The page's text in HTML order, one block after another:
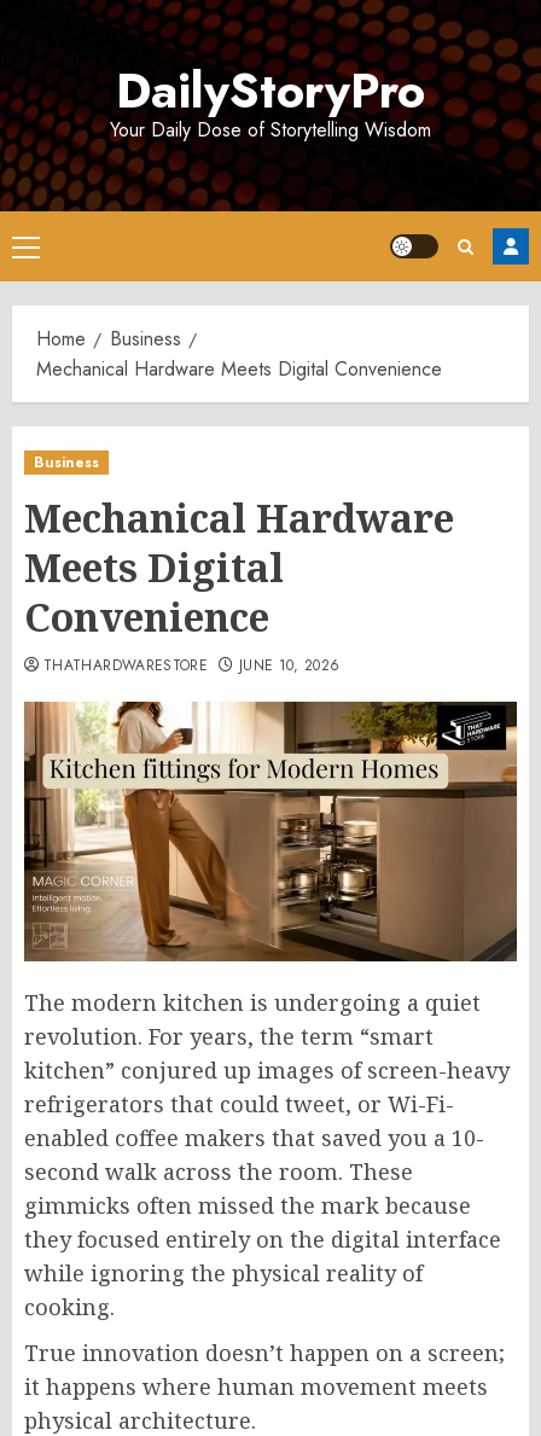
DailyStoryPro
Your Daily Dose of Storytelling Wisdom
Primary
Menu
Home
Business
Mechanical Hardware Meets Digital Convenience
Business
Mechanical Hardware
Meets Digital
Convenience
THATHARDWARESTORE JUNE 10, 2026
The modern kitchen is undergoing a quiet
revolution. For years, the term “smart
kitchen” conjured up images of screen-heavy
refrigerators that could tweet, or Wi-Fi-
enabled coffee makers that saved you a 10-
second walk across the room. These
gimmicks often missed the mark because
they focused entirely on the digital interface
while ignoring the physical reality of
cooking.
True innovation doesn’t happen on a screen;
it happens where human movement meets
physical architecture.